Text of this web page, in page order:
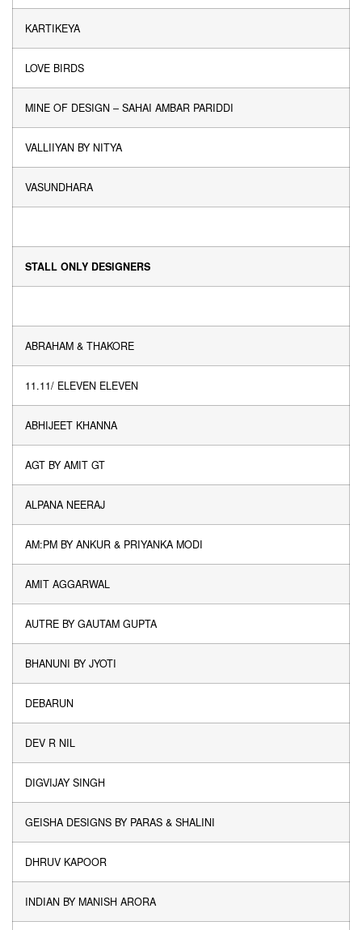
KARTIKEYA
LOVE BIRDS
MINE OF DESIGN – SAHAI AMBAR PARIDDI
VALLIIYAN BY NITYA
VASUNDHARA
STALL ONLY DESIGNERS
ABRAHAM & THAKORE
11.11/ ELEVEN ELEVEN
ABHIJEET KHANNA
AGT BY AMIT GT
ALPANA NEERAJ
AM:PM BY ANKUR & PRIYANKA MODI
AMIT AGGARWAL
AUTRE BY GAUTAM GUPTA
BHANUNI BY JYOTI
DEBARUN
DEV R NIL
DIGVIJAY SINGH
GEISHA DESIGNS BY PARAS & SHALINI
DHRUV KAPOOR
INDIAN BY MANISH ARORA